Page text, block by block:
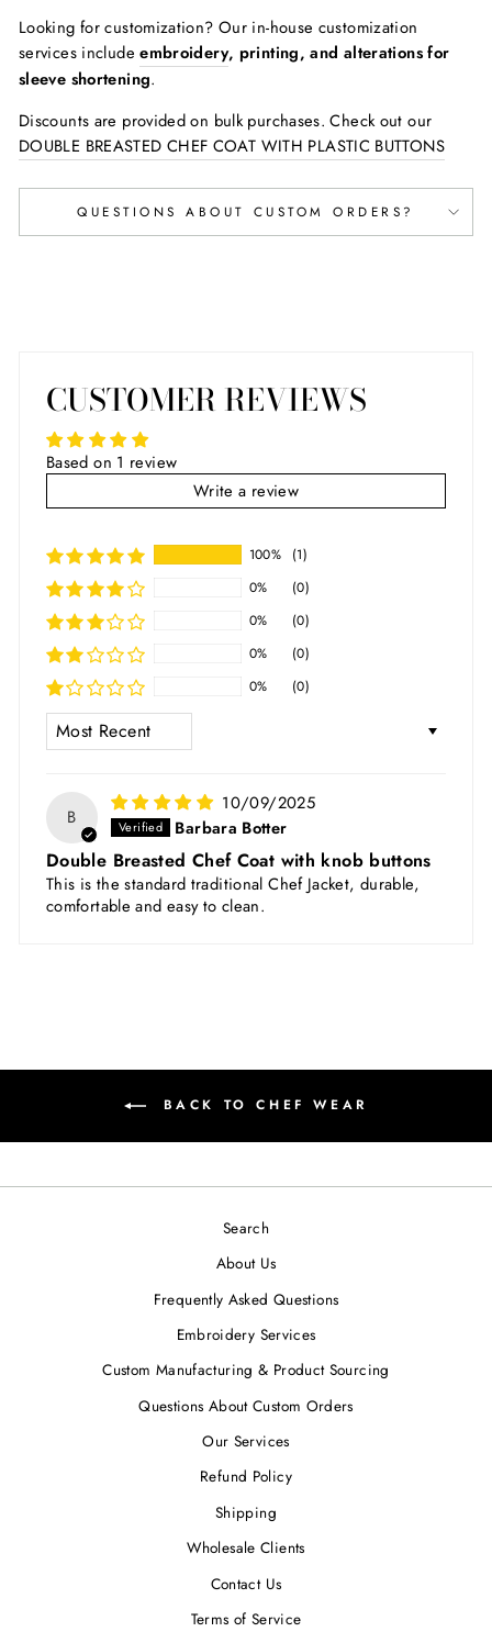
Looking for customization? Our in-house customization
services include embroidery, printing, and alterations for
sleeve shortening.
Discounts are provided on bulk purchases. Check out our
DOUBLE BREASTED CHEF COAT WITH PLASTIC BUTTONS
QUESTIONS ABOUT CUSTOM ORDERS?
CUSTOMER REVIEWS
Based on 1 review
Write a review
100%
(1)
0%
(0)
0%
(0)
0%
(0)
0%
(0)
SORT BY
B
10/09/2025
Barbara Botter
Double Breasted Chef Coat with knob buttons
This is the standard traditional Chef Jacket, durable,
comfortable and easy to clean.
BACK TO CHEF WEAR
Search
About Us
Frequently Asked Questions
Embroidery Services
Custom Manufacturing & Product Sourcing
Questions About Custom Orders
Our Services
Refund Policy
Shipping
Wholesale Clients
Contact Us
Terms of Service